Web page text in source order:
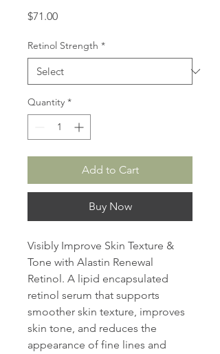
$71.00Price
Retinol Strength *
Quantity *
Add to Cart
Buy Now
Visibly Improve Skin Texture &
Tone with Alastin Renewal
Retinol. A lipid encapsulated
retinol serum that supports
smoother skin texture, improves
skin tone, and reduces the
appearance of fine lines and